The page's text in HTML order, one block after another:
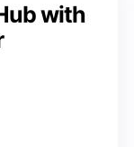
with